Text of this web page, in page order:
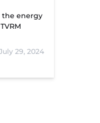
the energy
29, 2024